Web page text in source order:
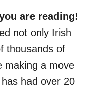
are reading!
not only Irish
thousands of
making a move
has had over 20